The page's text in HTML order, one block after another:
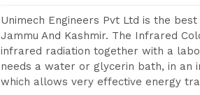
Unimech Engineers Pvt Ltd is the
Jammu And Kashmir. The Infrared
infrared radiation together with a
needs a water or glycerin bath, in an
which allows very effective energy